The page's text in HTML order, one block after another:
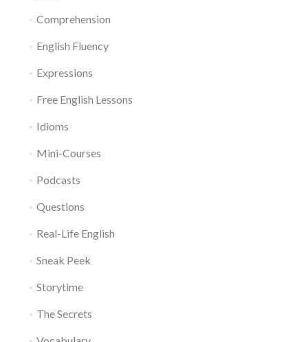
Comprehension
English Fluency
Expressions
Free English Lessons
Idioms
Mini-Courses
Podcasts
Questions
Real-Life English
Sneak Peek
Storytime
The Secrets